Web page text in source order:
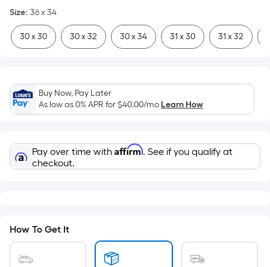
Length
x
Sq.
Ft.
Per
Foot
pricing
length
of
Size: 36 x 34
30 x 30 30 x 32 30 x 34 31 x 30 31 x 32
Buy Now, Pay Later
As low as 0% APR for$40.00/moLearn How
Pay over time with Affirm. See if you qualify at
checkout.
How To Get It